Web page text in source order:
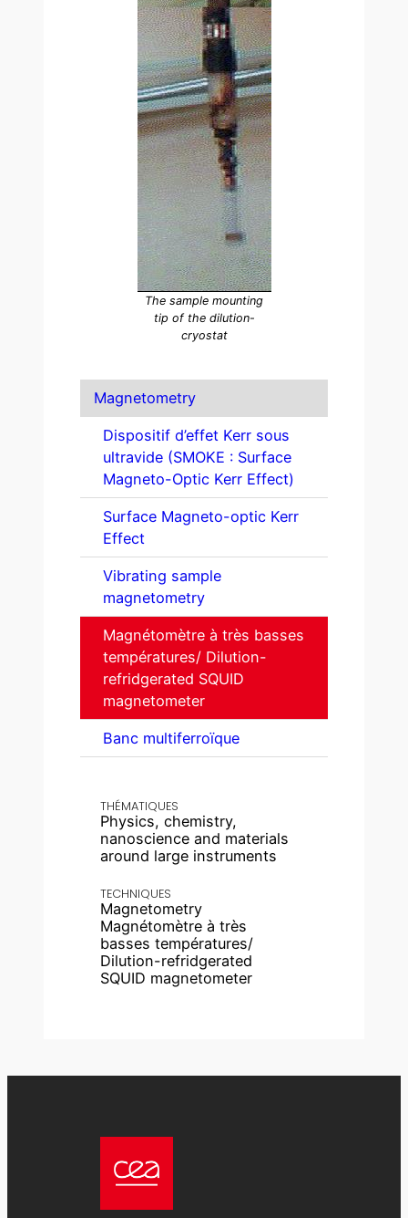
Magnetometry
Dispositif d’effet Kerr sous
ultravide (SMOKE : Surface
Magneto-Optic Kerr Effect)
Surface Magneto-optic Kerr
Effect
Vibrating sample
magnetometry
Magnétomètre à très basses
températures/ Dilution-
refridgerated SQUID
magnetometer
Banc multiferroïque
THÉMATIQUES
Physics, chemistry,
nanoscience and materials
around large instruments
TECHNIQUES
Magnetometry
Magnétomètre à très
basses températures/
Dilution-refridgerated
SQUID magnetometer
The sample mounting
tip of the dilution-
cryostat